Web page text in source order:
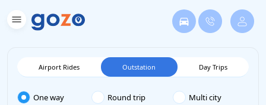
Airport Rides Outstation Day Trips
One way Round trip Multi city